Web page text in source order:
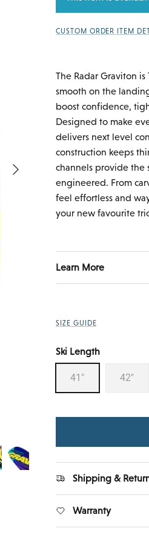
Next
CUSTOM ORDER ITEM
The Radar Graviton
smooth on the
boost confidence,
Designed to make
delivers next level
construction keeps
channels provide the
engineered. From
feel effortless and
your new favourite
Learn More
SIZE GUIDE
Ski Length
41" 42"
Shipping &
Warranty